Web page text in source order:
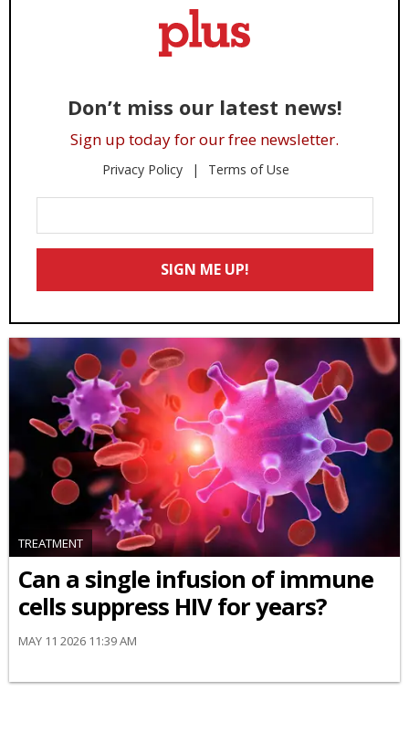
Don’t miss our latest news!
Sign up today for our free newsletter.
Privacy Policy Terms of Use
Your
Email
SIGN ME UP!
TREATMENT
Can a single infusion of immune
cells suppress HIV for years?
MAY 11 2026 11:39 AM